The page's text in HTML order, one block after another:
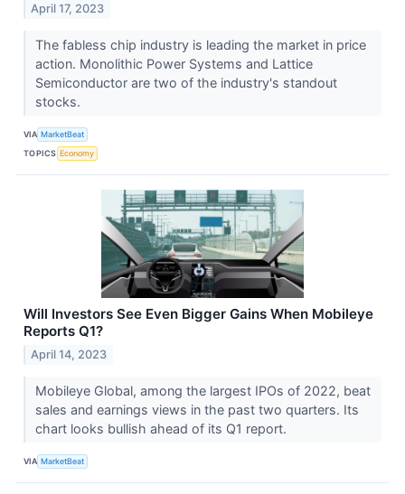
April 17, 2023
The fabless chip industry is leading the market in price
action. Monolithic Power Systems and Lattice
Semiconductor are two of the industry's standout
stocks.
VIA MarketBeat
TOPICS Economy
Will Investors See Even Bigger Gains When Mobileye
Reports Q1?
April 14, 2023
Mobileye Global, among the largest IPOs of 2022, beat
sales and earnings views in the past two quarters. Its
chart looks bullish ahead of its Q1 report.
VIA MarketBeat